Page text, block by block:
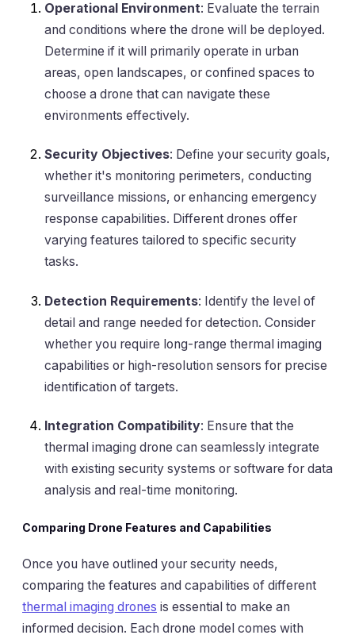
Operational Environment: Evaluate the terrain
and conditions where the drone will be deployed.
Determine if it will primarily operate in urban
areas, open landscapes, or confined spaces to
choose a drone that can navigate these
environments effectively.
Security Objectives: Define your security goals,
whether it's monitoring perimeters, conducting
surveillance missions, or enhancing emergency
response capabilities. Different drones offer
varying features tailored to specific security
tasks.
Detection Requirements: Identify the level of
detail and range needed for detection. Consider
whether you require long-range thermal imaging
capabilities or high-resolution sensors for precise
identification of targets.
Integration Compatibility: Ensure that the
thermal imaging drone can seamlessly integrate
with existing security systems or software for data
analysis and real-time monitoring.
Comparing Drone Features and Capabilities
Once you have outlined your security needs,
comparing the features and capabilities of different
thermal imaging drones is essential to make an
informed decision. Each drone model comes with